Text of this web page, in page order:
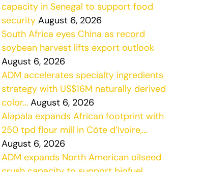
capacity in Senegal to support food
security August 6, 2026
South Africa eyes China as record
soybean harvest lifts export outlook
August 6, 2026
ADM accelerates specialty ingredients
strategy with US$16M naturally derived
color… August 6, 2026
Alapala expands African footprint with
250 tpd flour mill in Côte d’Ivoire,…
August 6, 2026
ADM expands North American oilseed